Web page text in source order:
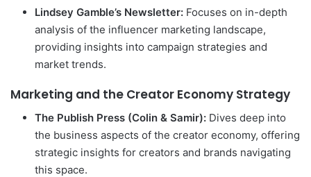
Lindsey Gamble’s Newsletter: Focuses on in-depth
analysis of the influencer marketing landscape,
providing insights into campaign strategies and
market trends.
Marketing and the Creator Economy Strategy
The Publish Press (Colin & Samir): Dives deep into
the business aspects of the creator economy, offering
strategic insights for creators and brands navigating
this space.